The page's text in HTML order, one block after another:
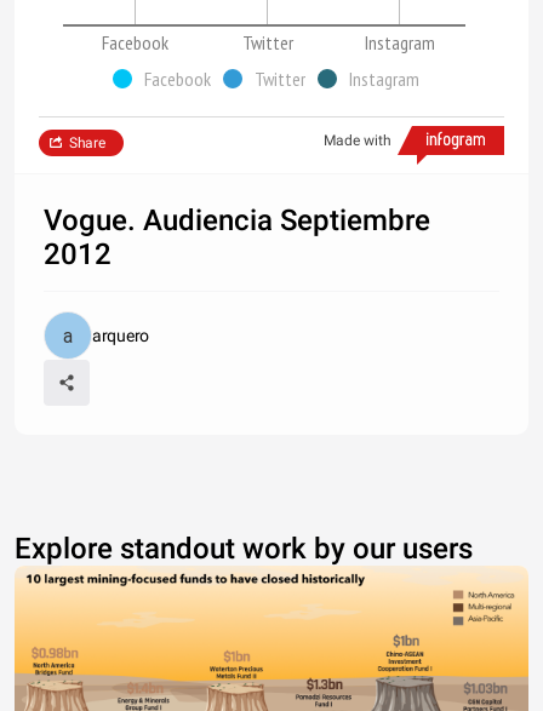
Facebook Twitter
Instagram
Facebook
Twitter Instagram
Made with
Share
Vogue. Audiencia Septiembre
2012
arquero
Explore standout work by our users